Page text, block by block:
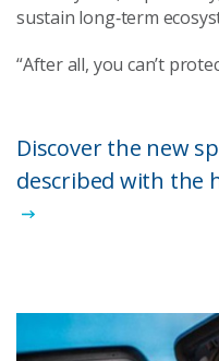
sustain long‑term
“After all, you can’t
Discover the new
described with the